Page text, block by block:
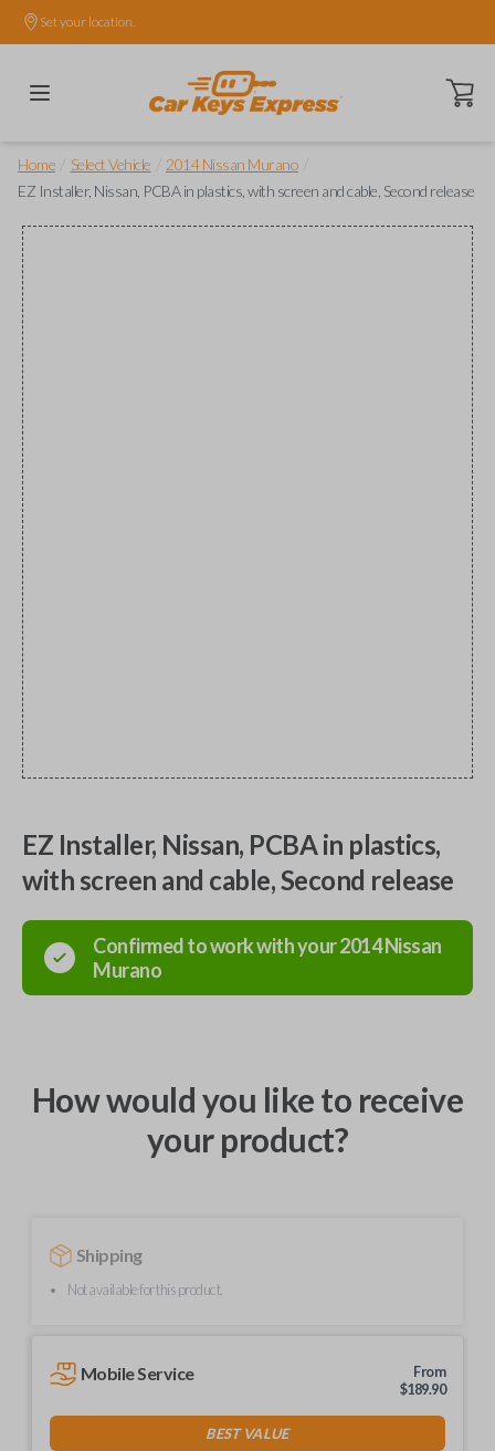
Set your location.
Open
Home Select Vehicle 2014 Nissan Murano
EZ Installer, Nissan, PCBA in plastics, with screen and cable, Second release
EZ Installer, Nissan, PCBA in plastics,
with screen and cable, Second release
Confirmed to work with your2014Nissan
Murano
How would you like to receive
your product?
Shipping
Not available for this product.
Mobile Service
From
$189.90
BEST VALUE